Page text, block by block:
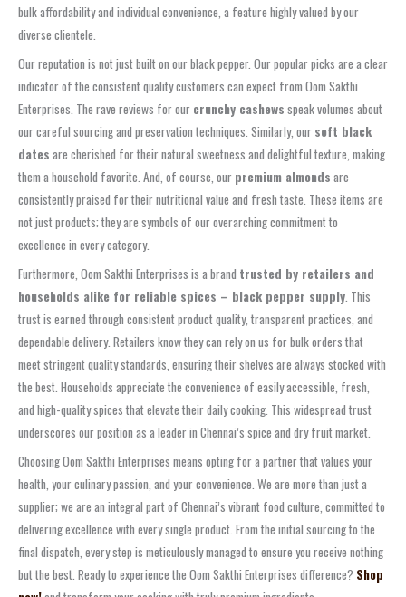
bulk affordability and individual convenience, a feature highly valued by our
diverse clientele.
Our reputation is not just built on our black pepper. Our popular picks are a clear
indicator of the consistent quality customers can expect from Oom Sakthi
Enterprises. The rave reviews for our crunchy cashews speak volumes about
our careful sourcing and preservation techniques. Similarly, our soft black
dates are cherished for their natural sweetness and delightful texture, making
them a household favorite. And, of course, our premium almonds are
consistently praised for their nutritional value and fresh taste. These items are
not just products; they are symbols of our overarching commitment to
excellence in every category.
Furthermore, Oom Sakthi Enterprises is a brand trusted by retailers and
households alike for reliable spices – black pepper supply. This
trust is earned through consistent product quality, transparent practices, and
dependable delivery. Retailers know they can rely on us for bulk orders that
meet stringent quality standards, ensuring their shelves are always stocked with
the best. Households appreciate the convenience of easily accessible, fresh,
and high-quality spices that elevate their daily cooking. This widespread trust
underscores our position as a leader in Chennai’s spice and dry fruit market.
Choosing Oom Sakthi Enterprises means opting for a partner that values your
health, your culinary passion, and your convenience. We are more than just a
supplier; we are an integral part of Chennai’s vibrant food culture, committed to
delivering excellence with every single product. From the initial sourcing to the
final dispatch, every step is meticulously managed to ensure you receive nothing
but the best. Ready to experience the Oom Sakthi Enterprises difference? Shop